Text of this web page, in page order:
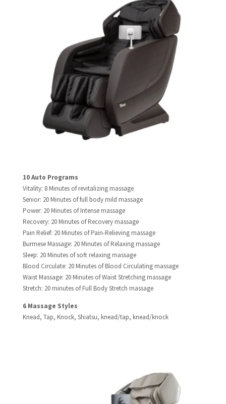
10 Auto Programs​
Vitality: 8 Minutes of revitalizing massage
Senior: 20 Minutes of full body mild massage
Power: 20 Minutes of Intense massage
Recovery: 20 Minutes of Recovery massage
Pain Relief: 20 Minutes of Pain-Relieving massage
Burmese Massage: 20 Minutes of Relaxing massage
Sleep: 20 Minutes of soft relaxing massage
Blood Circulate: 20 Minutes of Blood Circulating massage
Waist Massage: 20 Minutes of Waist Stretching massage
Stretch: 20 minutes of Full Body Stretch massage
6 Massage Styles​
Knead, Tap, Knock, Shiatsu, knead/tap, knead/knock